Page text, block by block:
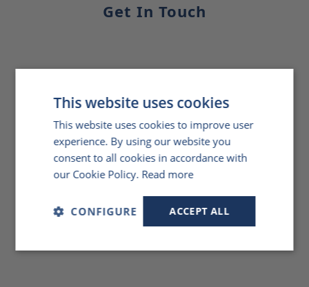
Get In Touch
This website uses cookies
This website uses cookies to improve user
experience. By using our website you
consent to all cookies in accordance with
our Cookie Policy. Read more
ACCEPT ALL
CONFIGURE
Strictly
Performance Targeting